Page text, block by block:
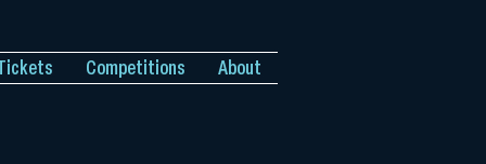
Competitions About